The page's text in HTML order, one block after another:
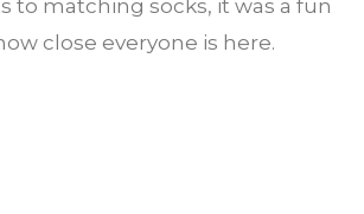
to matching socks, it was a fun
close everyone is here.